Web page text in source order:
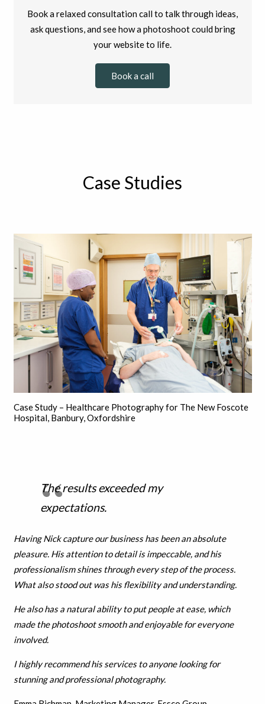
Book a relaxed consultation call to talk through ideas,
ask questions, and see how a photoshoot could bring
your website to life.
Book a call
Case Studies
Case Study – Healthcare Photography for The New Foscote
Hospital, Banbury, Oxfordshire
The results exceeded my
expectations.
Having Nick capture our business has been an absolute
pleasure. His attention to detail is impeccable, and his
professionalism shines through every step of the process.
What also stood out was his flexibility and understanding.
He also has a natural ability to put people at ease, which
made the photoshoot smooth and enjoyable for everyone
involved.
I highly recommend his services to anyone looking for
stunning and professional photography.